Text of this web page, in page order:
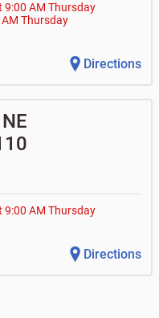
9:00 AM Thursday
Thursday
Directions
9:00 AM Thursday
Directions